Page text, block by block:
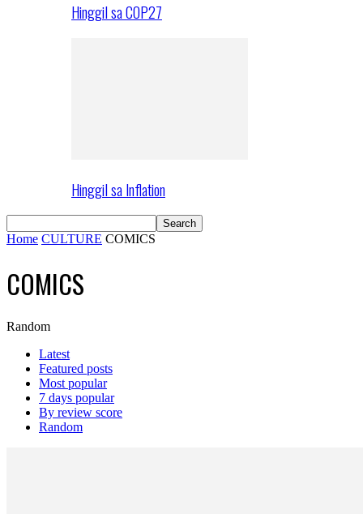
Hinggil sa COP27
Hinggil sa Inflation
Home CULTURE COMICS
COMICS
Random
Latest
Featured posts
Most popular
7 days popular
By review score
Random